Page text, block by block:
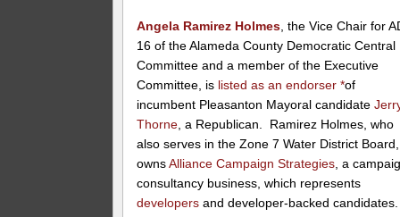
Angela Ramirez Holmes , the Vice Chair for
16 of the Alameda County Democratic Central
Committee and a member of the Executive
Committee, is listed as an endorser*of
incumbent Pleasanton Mayoral candidate
Thorne , a Republican. Ramirez Holmes, who
also serves in the Zone 7 Water District Board,
ownsAlliance Campaign Strategies , a
consultancy business, which represents
developers and developer-backed candidates.